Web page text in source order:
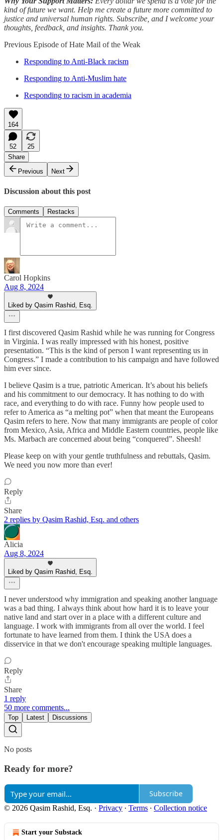
kind of future we want. Help me create a future more committed to
justice and universal human rights. Subscribe, and I welcome your
thoughts, feedback, and insights. Thank you.
Previous Episode of Hate Mail of the Weak
Responding to Anti-Black racism
Responding to Anti-Muslim hate
Responding to racism in academia
164
52
25
Share
Previous
Next
Discussion about this post
Comments Restacks
Carol Hopkins
Aug 8, 2024
Liked by Qasim Rashid, Esq.
I first discovered Qasim Rashid while he was running for Congress
in Virginia. I was really impressed with his honest, positive
presentation. “This is the kind of person I want representing us in
Congress.” I made a contribution to his campaign and have followed
him ever since.
I believe Qasim is a true, patriotic American. It’s about his beliefs
and his commitment to our democracy. It has nothing to do with
race, and everything to do with race. Funny how people used to
refer to America as “a melting pot” when that meant the Europeans
Qasim refers to here. Now that many immigrants are people of color
from Mexico, Asia, Africa and Middle Eastern countries, people like
Ms. Marbach are concerned about being “conquered”. Sheesh!
Please keep on with your gentle truthfulness and rebuttals, Qasim.
We need you now more than ever!
Reply
Share
2 replies by Qasim Rashid, Esq. and others
Alicia
Aug 8, 2024
Liked by Qasim Rashid, Esq.
I never understood why immigration and speaking another language
was a bad thing. I always think about how hard it is to leave your
native land and start over in a place with a different culture and
language. I work with immigrants from all over the world. I feel
fortunate to have learned from them. I think the USA does a
disservice in that we don't encourage speaking multiple languages.
Reply
Share
1 reply
50 more comments...
Top Latest Discussions
No posts
Ready for more?
Subscribe
© 2026 Qasim Rashid, Esq. · Privacy ∙ Terms ∙ Collection notice
Start your Substack